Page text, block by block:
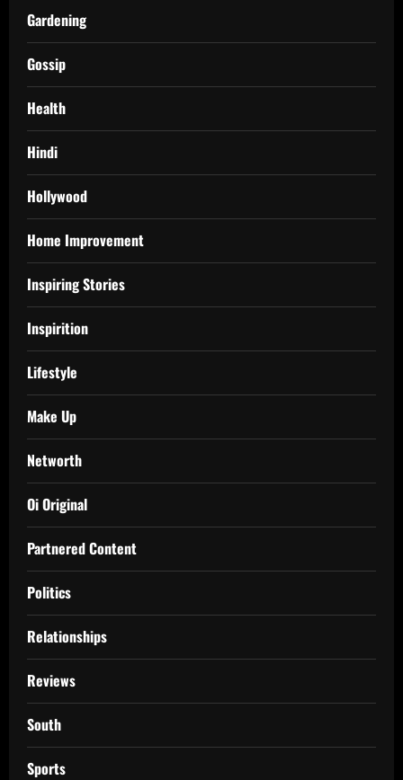
Gardening
Gossip
Health
Hindi
Hollywood
Home Improvement
Inspiring Stories
Inspirition
Lifestyle
Make Up
Networth
Oi Original
Partnered Content
Politics
Relationships
Reviews
South
Sports